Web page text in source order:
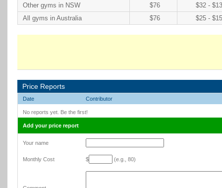
Other gyms in NSW $76
$32 -
All gyms in Australia
$76 $25 -
Price Reports
Date Contributor
No reports yet. Be the first!
Add your price report
Your name
Monthly Cost $ (e.g., 80)